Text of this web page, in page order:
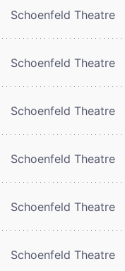
Schoenfeld Theatre
Schoenfeld Theatre
Schoenfeld Theatre
Schoenfeld Theatre
Schoenfeld Theatre
Schoenfeld Theatre